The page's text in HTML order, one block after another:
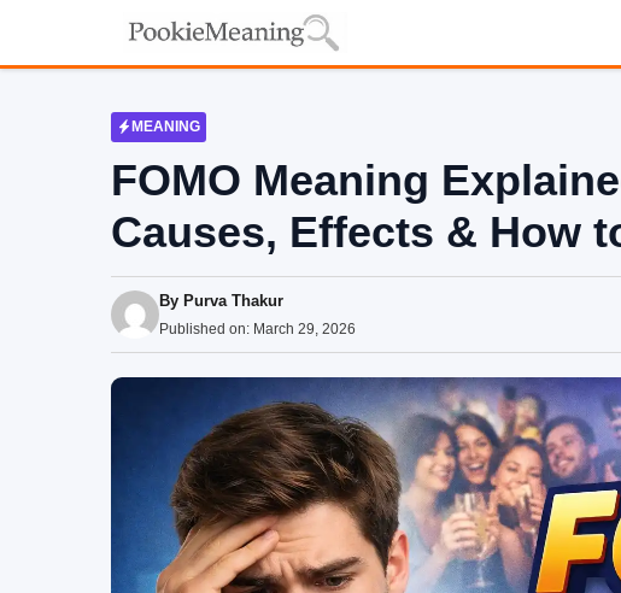
MEANING
FOMO Meaning
Causes, Effects & How
By Purva Thakur
Published on: March 29, 2026